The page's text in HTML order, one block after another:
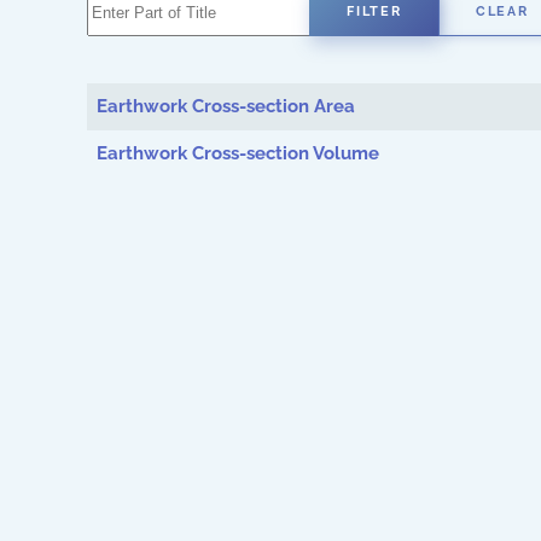
FILTER CLEAR
Earthwork Cross-section Area
Earthwork Cross-section Volume